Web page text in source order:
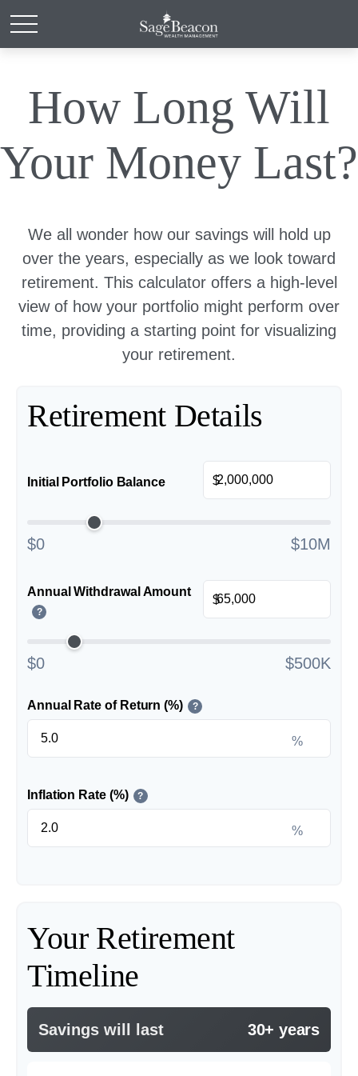
How Long Will
Your Money Last?
We all wonder how our savings will hold up
over the years, especially as we look toward
retirement. This calculator offers a high-level
view of how your portfolio might perform over
time, providing a starting point for visualizing
your retirement.
Retirement Details
Initial Portfolio Balance $
$0 $10M
Annual Withdrawal Amount
?
$
$0 $500K
Annual Rate of Return (%) ?
%
Inflation Rate (%) ?
%
Your Retirement
Timeline
Savings will last 30+ years